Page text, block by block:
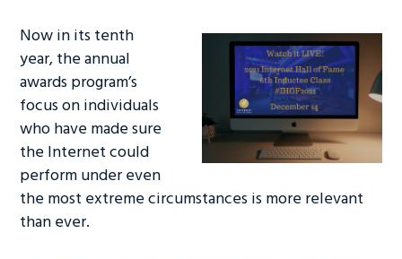
Now in its tenth
year, the annual
awards program’s
focus on individuals
who have made sure
the Internet could
perform under even
the most extreme circumstances is more relevant
than ever.